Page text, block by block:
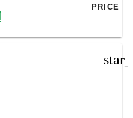
PRICE